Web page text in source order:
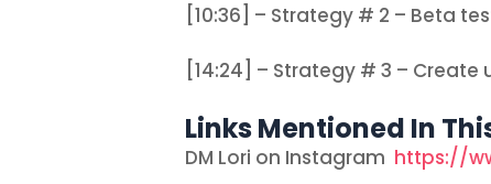
[10:36] – Strategy # 2 – Beta
[14:24] – Strategy # 3 –
Links Mentioned In
DM Lori on Instagram https://